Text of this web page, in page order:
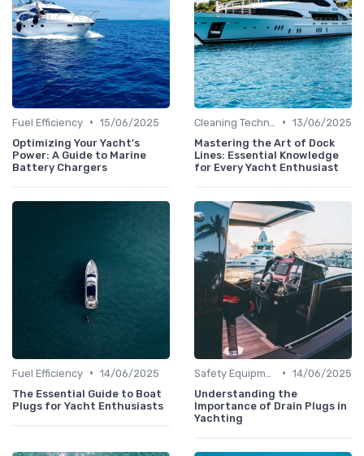
Fuel Efficiency • 15/06/2025
Optimizing Your Yacht's
Power: A Guide to Marine
Battery Chargers
• 13/06/2025
Mastering the Art of Dock
Lines: Essential Knowledge
for Every Yacht Enthusiast
Fuel Efficiency • 14/06/2025
The Essential Guide to Boat
Plugs for Yacht Enthusiasts
• 14/06/2025
Understanding the
Importance of Drain Plugs in
Yachting